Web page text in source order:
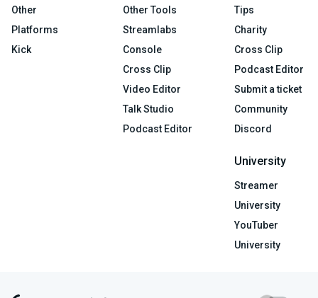
Other
Platforms
Kick
Other Tools
Streamlabs
Console
Cross Clip
Video Editor
Talk Studio
Podcast Editor
Tips
Charity
Cross Clip
Podcast Editor
Submit a ticket
Community
Discord
University
Streamer
University
YouTuber
University